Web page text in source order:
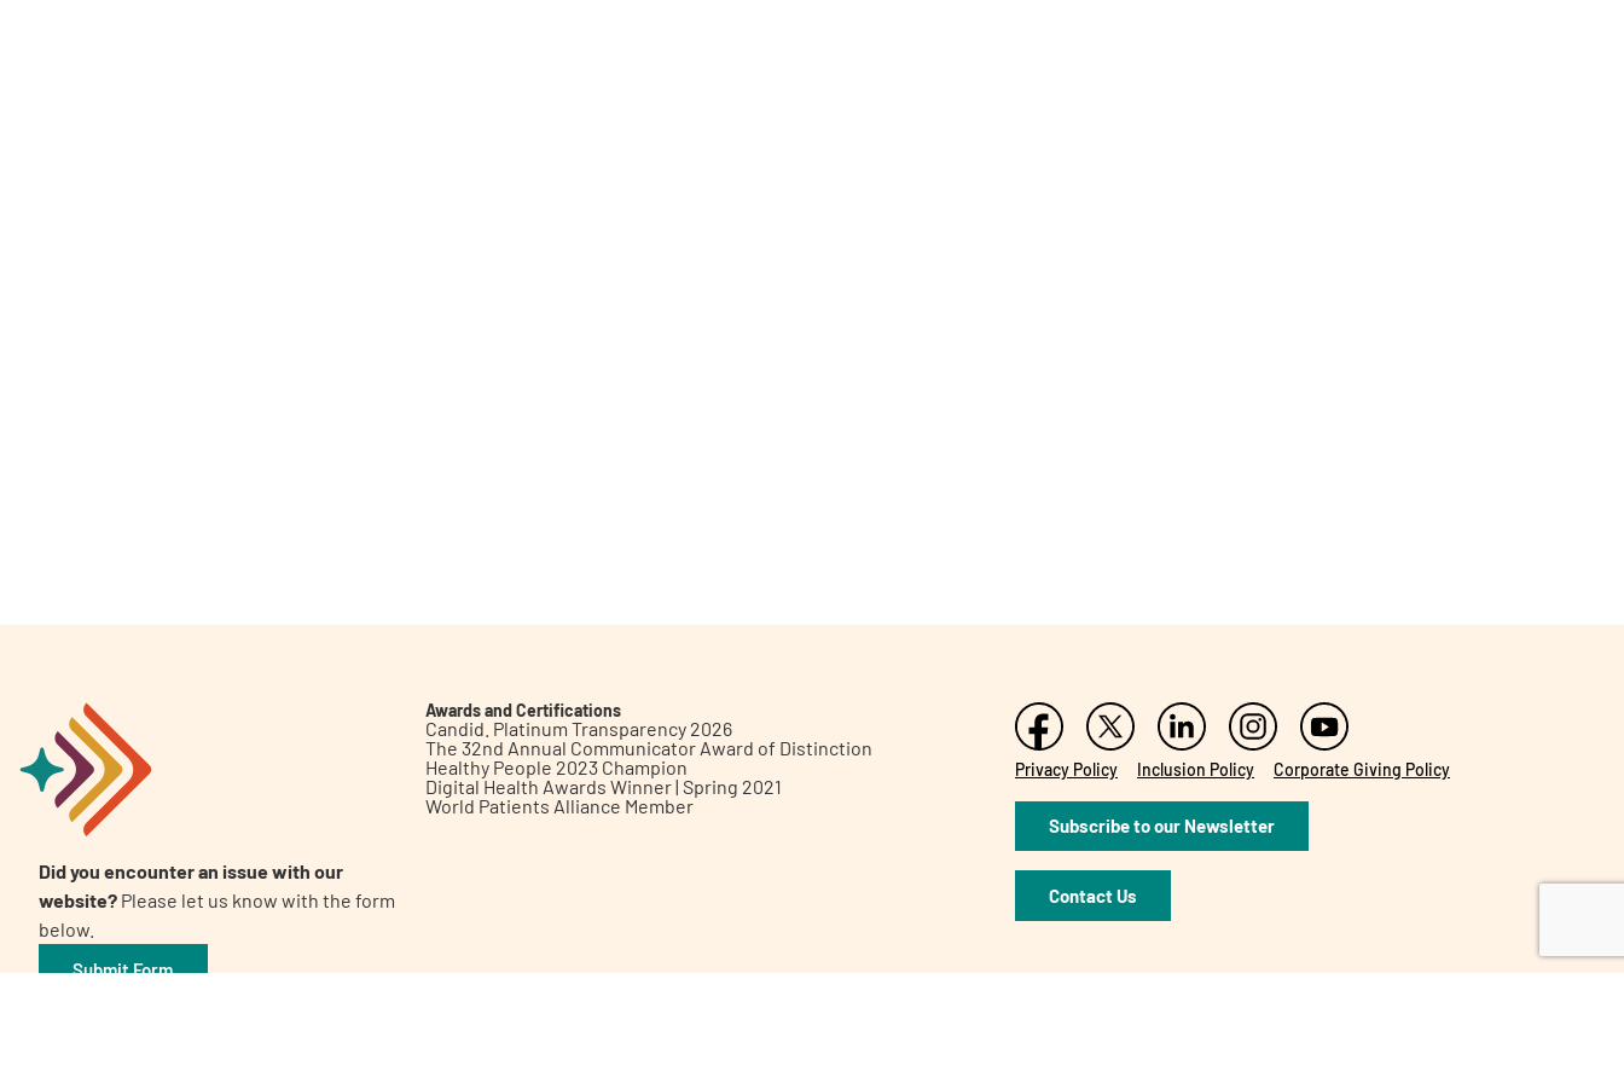
A AA English
Did you encounter an issue with our
website? Please let us know with the form
below.
Submit Form
Awards and Certifications
Candid. Platinum Transparency 2026
The 32nd Annual Communicator Award of Distinction
Healthy People 2023 Champion
Digital Health Awards Winner | Spring 2021
World Patients Alliance Member
Privacy Policy Inclusion Policy Corporate Giving Policy
Subscribe to our Newsletter
Contact Us